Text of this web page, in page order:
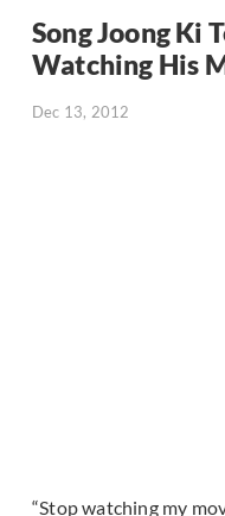
Song Joong Ki
Watching His
Dec 13, 2012
“Stop watching my